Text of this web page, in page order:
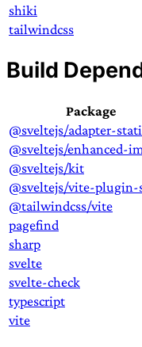
shiki
tailwindcss
Build
Package
@sveltejs/adapter-
@sveltejs/enhanced-
@sveltejs/kit
@sveltejs/vite-plugin-
@tailwindcss/vite
pagefind
sharp
svelte
svelte-check
typescript
vite